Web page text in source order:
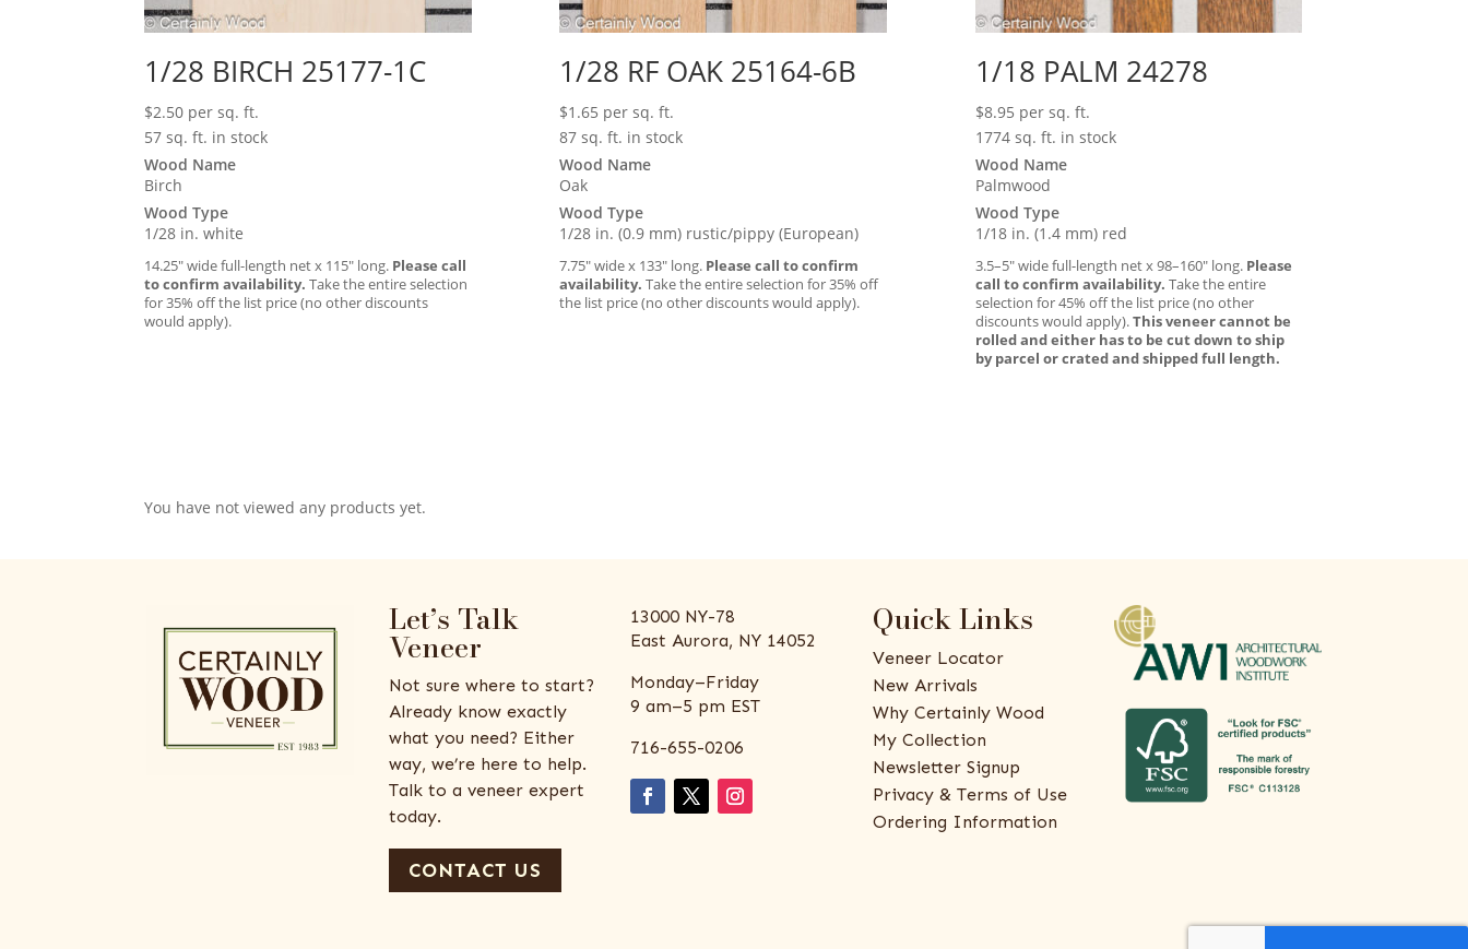
1/28 BIRCH 25177-1C
$2.50 per sq. ft.
57 sq. ft. in stock
Wood Name
Birch
Wood Type
1/28 in. white
14.25″ wide full-length net x 115″ long. Please call
to confirm availability. Take the entire selection
for 35% off the list price (no other discounts
would apply).
1/28 RF OAK 25164-6B
$1.65 per sq. ft.
87 sq. ft. in stock
Wood Name
Oak
Wood Type
1/28 in. (0.9 mm) rustic/pippy (European)
7.75″ wide x 133″ long. Please call to confirm
availability. Take the entire selection for 35% off
the list price (no other discounts would apply).
1/18 PALM 24278
$8.95 per sq. ft.
1774 sq. ft. in stock
Wood Name
Palmwood
Wood Type
1/18 in. (1.4 mm) red
3.5–5″ wide full-length net x 98–160″ long. Please
call to confirm availability. Take the entire
selection for 45% off the list price (no other
discounts would apply).This veneer cannot be
rolled and either has to be cut down to ship
by parcel or crated and shipped full length.
You have not viewed any products yet.
Let’s Talk
Veneer
Not sure where to start?
Already know exactly
what you need? Either
way, we’re here to help.
Talk to a veneer expert
today.
CONTACT US
13000 NY-78
East Aurora, NY 14052
Monday–Friday
9 am–5 pm EST
716-655-0206
Quick Links
Veneer Locator
New Arrivals
Why Certainly Wood
My Collection
Newsletter Signup
Privacy & Terms of Use
Ordering Information